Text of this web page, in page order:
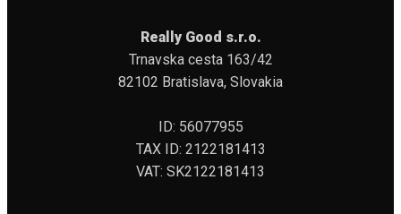
Really Good s.r.o.
Trnavska cesta 163/42
82102 Bratislava, Slovakia
ID: 56077955
TAX ID: 2122181413
VAT: SK2122181413